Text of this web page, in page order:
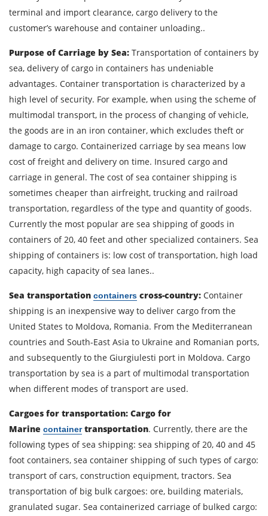
terminal and import clearance, cargo delivery to the
customer’s warehouse and container unloading..
Purpose of Carriage by Sea: Transportation of containers by
sea, delivery of cargo in containers has undeniable
advantages. Container transportation is characterized by a
high level of security. For example, when using the scheme of
multimodal transport, in the process of changing of vehicle,
the goods are in an iron container, which excludes theft or
damage to cargo. Containerized carriage by sea means low
cost of freight and delivery on time. Insured cargo and
carriage in general. The cost of sea container shipping is
sometimes cheaper than airfreight, trucking and railroad
transportation, regardless of the type and quantity of goods.
Currently the most popular are sea shipping of goods in
containers of 20, 40 feet and other specialized containers. Sea
shipping of containers is: low cost of transportation, high load
capacity, high capacity of sea lanes..
Sea transportation containers cross-country: Container
shipping is an inexpensive way to deliver cargo from the
United States to Moldova, Romania. From the Mediterranean
countries and South-East Asia to Ukraine and Romanian ports,
and subsequently to the Giurgiulesti port in Moldova. Cargo
transportation by sea is a part of multimodal transportation
when different modes of transport are used.
Cargoes for transportation: Cargo for
Marine containertransportation. Currently, there are the
following types of sea shipping: sea shipping of 20, 40 and 45
foot containers, sea container shipping of such types of cargo:
transport of cars, construction equipment, tractors. Sea
transportation of big bulk cargoes: ore, building materials,
granulated sugar. Sea containerized carriage of bulked cargo:
Find out freight costs
City of Loading
Country of unloading
City of unloading
Loading Date
Transport type
Cargo volume
Contact person
Telephone
E-mail
By submitting an application, you agree to the
processing of personal data.